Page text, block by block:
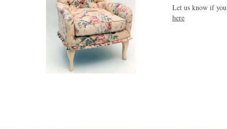
Let us know if
here